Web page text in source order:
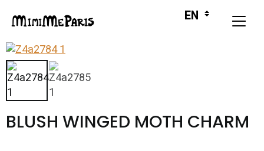
BLUSH WINGED MOTH CHARM